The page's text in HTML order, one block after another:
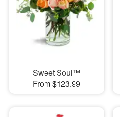
Sweet Soul™
From $123.99